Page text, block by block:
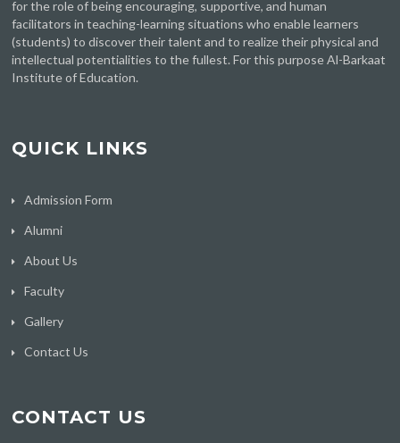
for the role of being encouraging, supportive, and human
facilitators in teaching-learning situations who enable learners
(students) to discover their talent and to realize their physical and
intellectual potentialities to the fullest. For this purpose Al-Barkaat
Institute of Education.
QUICK LINKS
Admission Form
Alumni
About Us
Faculty
Gallery
Contact Us
CONTACT US